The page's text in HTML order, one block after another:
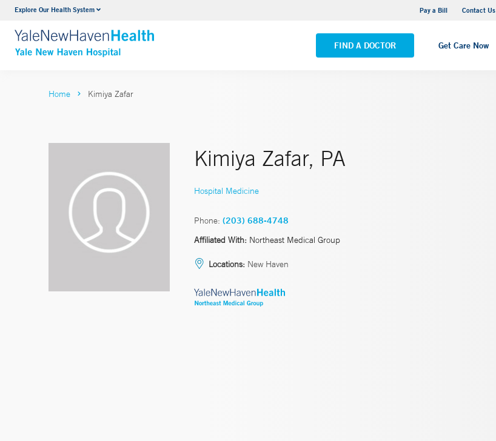
Explore Our Health System Pay a Bill Contact Us
FIND A DOCTOR Get Care Now
Neurology & Neurosurgery
VIEW ALL SERVICES
Yale New Haven Hospital - Saint Raphael Campus
VIEW ALL LOCATIONS
Home Kimiya Zafar
Kimiya Zafar, PA
Hospital Medicine
Phone: (203) 688-4748
Affiliated With: Northeast Medical Group
Locations: New Haven